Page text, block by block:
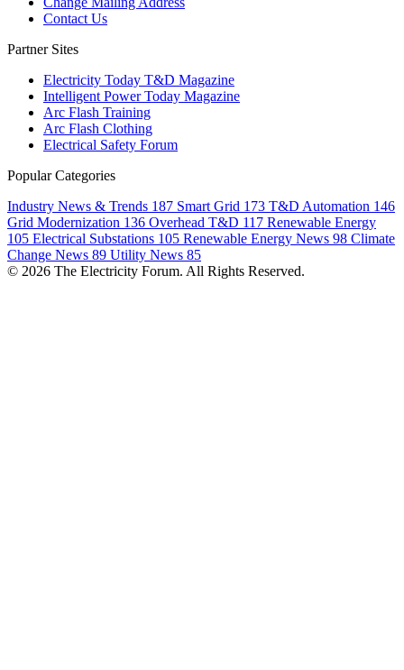
Contact Us
Partner Sites
Electricity Today T&D Magazine
Intelligent Power Today Magazine
Arc Flash Training
Arc Flash Clothing
Electrical Safety Forum
Popular Categories
Industry News & Trends 187 Smart Grid 173 T&D Automation 146
Grid Modernization 136 Overhead T&D 117 Renewable Energy
105 Electrical Substations 105 Renewable Energy News 98 Climate
Change News 89 Utility News 85
© 2026 The Electricity Forum. All Rights Reserved.